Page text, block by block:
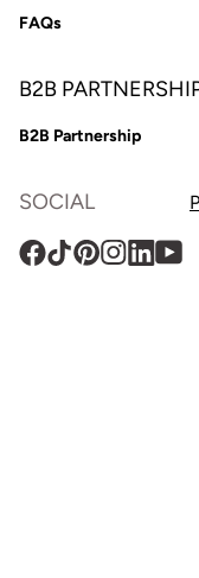
FAQs
B2B
B2B Partnership
SOCIAL
Facebook
TikTokPinterest
Instagram
Translation